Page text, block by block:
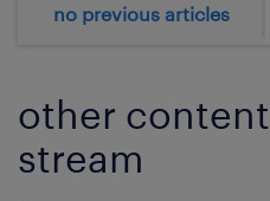
no previous articles
other
stream